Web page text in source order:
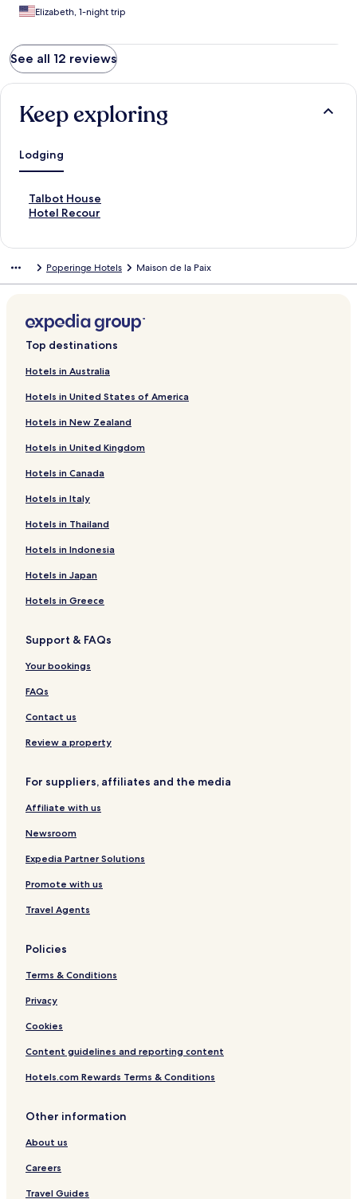
Elizabeth, 1-night trip
See all 12 reviews
Keep exploring
Lodging
Talbot House
S
t
r
i
n
f
r
a
l
b
o
H
u
e
Hotel Recour
S
a
L
i
k
o
H
o
t
e
R
c
u
r
Poperinge Hotels Maison de la Paix
Top destinations
Hotels in Australia
Hotels in United States of America
Hotels in New Zealand
Hotels in United Kingdom
Hotels in Canada
Hotels in Italy
Hotels in Thailand
Hotels in Indonesia
Hotels in Japan
Hotels in Greece
Support & FAQs
Your bookings
FAQs
Contact us
Review a property
For suppliers, affiliates and the media
Affiliate with us
Newsroom
Expedia Partner Solutions
Promote with us
Travel Agents
Policies
Terms & Conditions
Privacy
Cookies
Content guidelines and reporting content
Hotels.com Rewards Terms & Conditions
Other information
About us
Careers
Travel Guides